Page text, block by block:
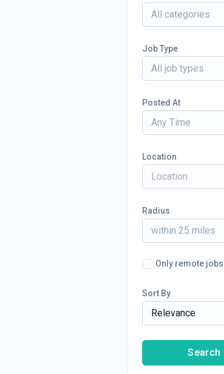
All categories
Job Type
All job types
Posted At
Any Time
Location
Radius
within 25 miles
Only remote jobs
Sort By
Relevance
Search